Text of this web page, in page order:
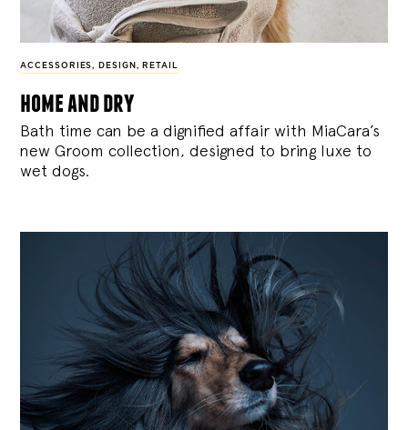
ACCESSORIES , DESIGN , RETAIL
home and dry
Bath time can be a dignified affair with MiaCara’s
new Groom collection, designed to bring luxe to
wet dogs.